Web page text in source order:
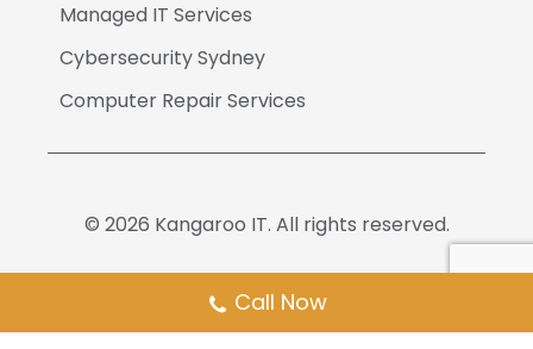
Managed IT Services
Cybersecurity Sydney
Computer Repair Services
© 2026 Kangaroo IT. All rights reserved.
Call Now